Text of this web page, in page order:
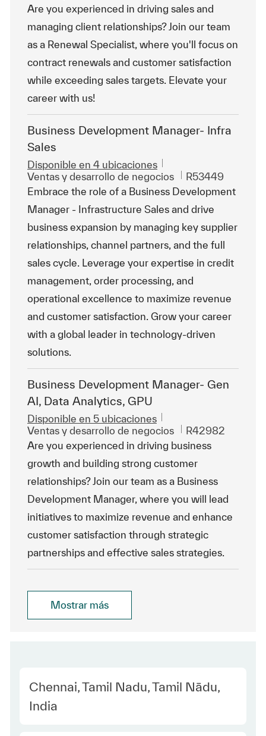
Are you experienced in driving sales and
managing client relationships? Join our team
as a Renewal Specialist, where you'll focus on
contract renewals and customer satisfaction
while exceeding sales targets. Elevate your
career with us!
Business Development Manager- Infra
Sales
Disponible en 4 ubicaciones
Categoría
Ventas y desarrollo de negocios Id. de trabajo
R53449
Embrace the role of a Business Development
Manager - Infrastructure Sales and drive
business expansion by managing key supplier
relationships, channel partners, and the full
sales cycle. Leverage your expertise in credit
management, order processing, and
operational excellence to maximize revenue
and customer satisfaction. Grow your career
with a global leader in technology-driven
solutions.
Business Development Manager- Gen
AI, Data Analytics, GPU
Disponible en 5 ubicaciones
Categoría
Ventas y desarrollo de negocios Id. de trabajo
R42982
Are you experienced in driving business
growth and building strong customer
relationships? Join our team as a Business
Development Manager, where you will lead
initiatives to maximize revenue and enhance
customer satisfaction through strategic
partnerships and effective sales strategies.
Mostrar más
Location
Chennai, Tamil Nadu, Tamil Nādu,
India